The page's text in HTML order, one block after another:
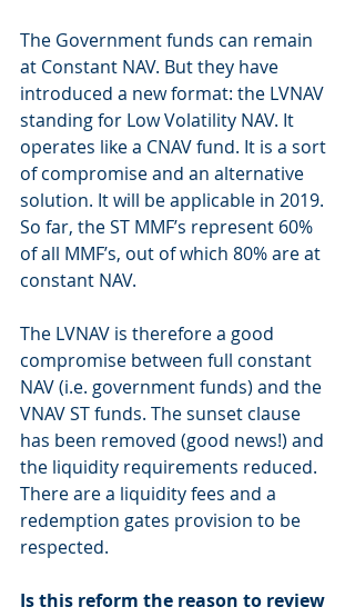
The Government funds can remain
at Constant NAV. But they have
introduced a new format: the LVNAV
standing for Low Volatility NAV. It
operates like a CNAV fund. It is a sort
of compromise and an alternative
solution. It will be applicable in 2019.
So far, the ST MMF’s represent 60%
of all MMF’s, out of which 80% are at
constant NAV.
The LVNAV is therefore a good
compromise between full constant
NAV (i.e. government funds) and the
VNAV ST funds. The sunset clause
has been removed (good news!) and
the liquidity requirements reduced.
There are a liquidity fees and a
redemption gates provision to be
respected.
Is this reform the reason to review